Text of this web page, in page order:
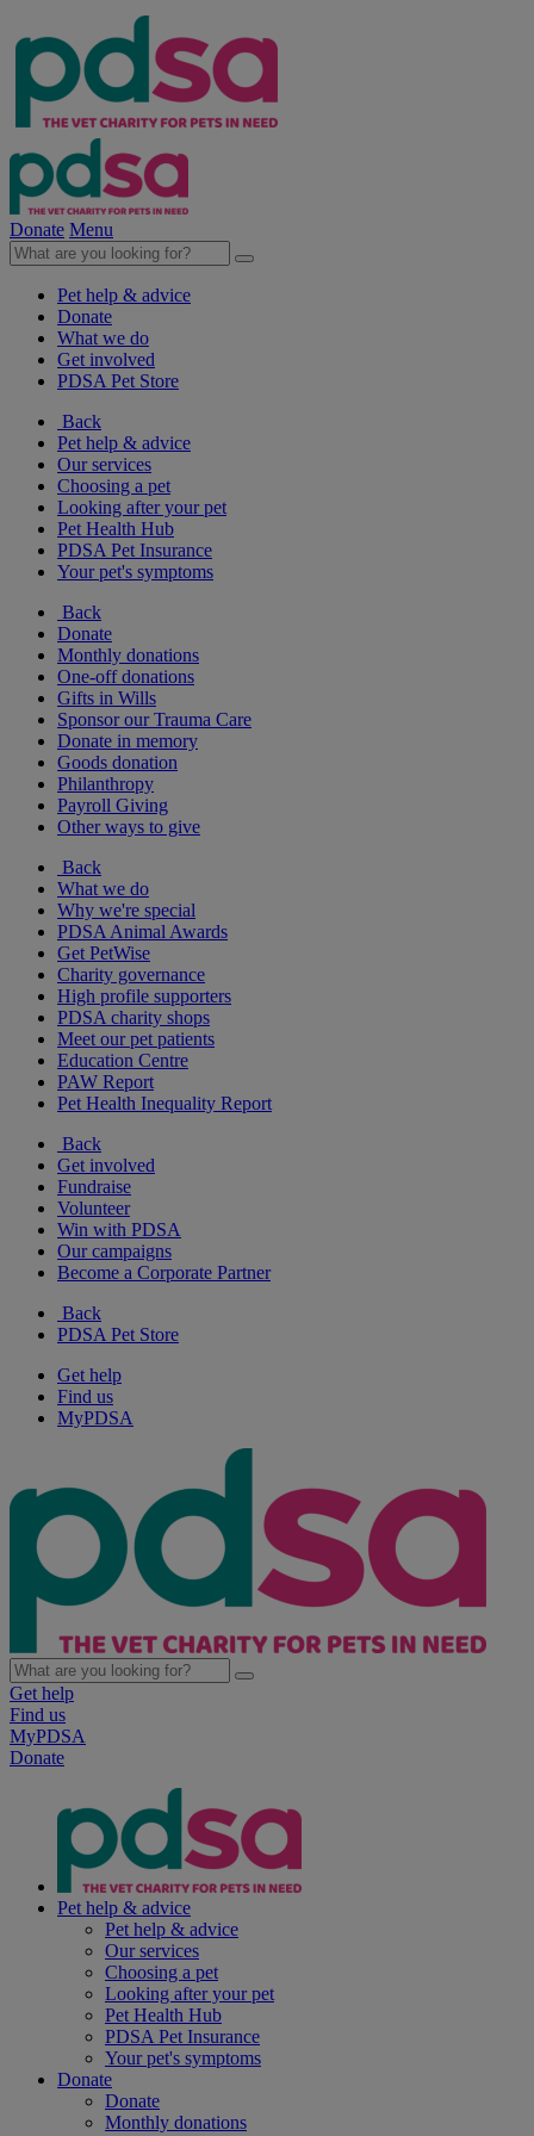
Donate Menu
Pet help & advice
Donate
What we do
Get involved
PDSA Pet Store
Back
Pet help & advice
Our services
Choosing a pet
Looking after your pet
Pet Health Hub
PDSA Pet Insurance
Your pet's symptoms
Back
Donate
Monthly donations
One-off donations
Gifts in Wills
Sponsor our Trauma Care
Donate in memory
Goods donation
Philanthropy
Payroll Giving
Other ways to give
Back
What we do
Why we're special
PDSA Animal Awards
Get PetWise
Charity governance
High profile supporters
PDSA charity shops
Meet our pet patients
Education Centre
PAW Report
Pet Health Inequality Report
Back
Get involved
Fundraise
Volunteer
Win with PDSA
Our campaigns
Become a Corporate Partner
Back
PDSA Pet Store
Get help
Find us
MyPDSA
Get help
Find us
MyPDSA
Donate
Pet help & advice
Pet help & advice
Our services
Choosing a pet
Looking after your pet
Pet Health Hub
PDSA Pet Insurance
Your pet's symptoms
Donate
Donate
Monthly donations